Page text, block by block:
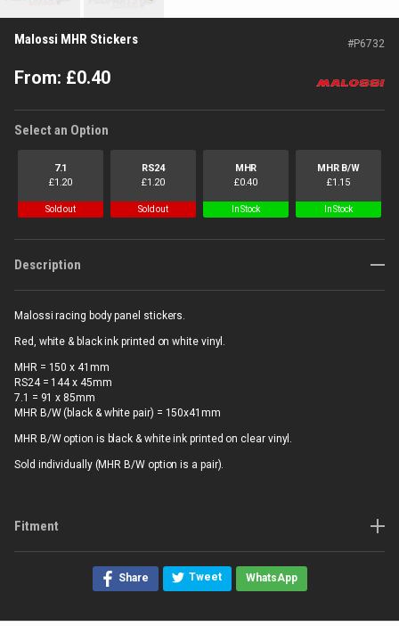
Malossi MHR Stickers #P6732
From: £0.40
Select an Option
7.1
£1.20
Sold out
RS24
£1.20
Sold out
MHR
£0.40
In Stock
MHR B/W
£1.15
In Stock
Description
Malossi racing body panel stickers.
Red, white & black ink printed on white vinyl.
MHR = 150 x 41mm
RS24 = 144 x 45mm
7.1 = 91 x 85mm
MHR B/W (black & white pair) = 150x41mm
MHR B/W option is black & white ink printed on clear vinyl.
Sold individually (MHR B/W option is a pair).
Fitment
Share Tweet WhatsApp